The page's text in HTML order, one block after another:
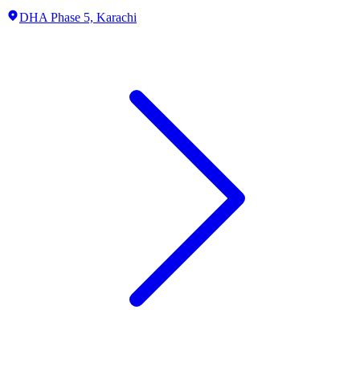
DHA Phase 5, Karachi